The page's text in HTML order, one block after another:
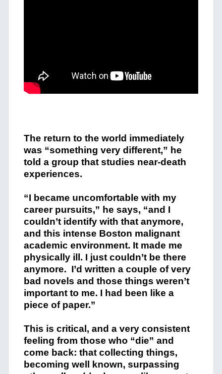
The return to the world immediately
was “something very different,” he
told a group that studies near-death
experiences.
“I became uncomfortable with my
career pursuits,” he says, “and I
couldn’t identify with that anymore,
and this intense Boston malignant
academic environment. It made me
physically ill. I just couldn’t be there
anymore. I’d written a couple of very
bad novels and those things weren’t
important to me. I had been like a
piece of paper.”
This is critical, and a very consistent
feeling from those who “die” and
come back: that collecting things,
becoming well known, surpassing